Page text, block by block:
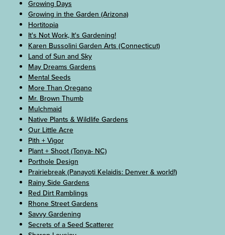
Growing Days
Growing in the Garden (Arizona)
Hortitopia
It's Not Work, It's Gardening!
Karen Bussolini Garden Arts (Connecticut)
Land of Sun and Sky
May Dreams Gardens
Mental Seeds
More Than Oregano
Mr. Brown Thumb
Mulchmaid
Native Plants & Wildlife Gardens
Our Little Acre
Pith + Vigor
Plant + Shoot (Tonya- NC)
Porthole Design
Prairiebreak (Panayoti Kelaidis: Denver & world!)
Rainy Side Gardens
Red Dirt Ramblings
Rhone Street Gardens
Savvy Gardening
Secrets of a Seed Scatterer